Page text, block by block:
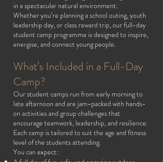
in a spectacular natural environment.
Whether you’re planning a school outing, youth
leadership day, or class reward trip, our full-day
student camp programme is designed to inspire,
energise, and connect young people.
What’s Included in a Full-Day
Camp?
Our student camps run from early morning to
late afternoon and are jam-packed with hands-
on activities and group challenges that
encourage teamwork, leadership, and resilience.
Each camp is tailored to suit the age and fitness
level of the students attending.
You can expect: